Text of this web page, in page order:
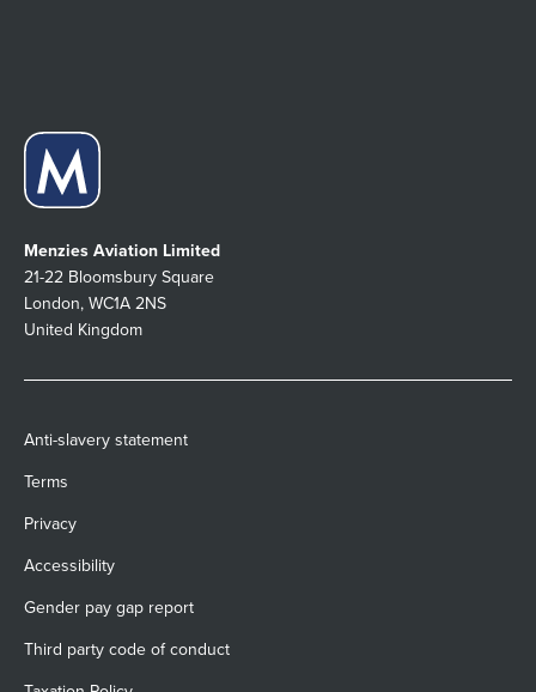
Menzies Aviation Limited
21-22 Bloomsbury Square
London, WC1A 2NS
United Kingdom
Anti-slavery statement
Terms
Privacy
Accessibility
Gender pay gap report
Third party code of conduct